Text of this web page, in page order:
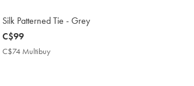
Silk Patterned Tie - Grey
now
C$99
C$99
C$74 Multibuy